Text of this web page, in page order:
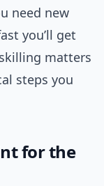
need new
you’ll get
matters
steps you
for the